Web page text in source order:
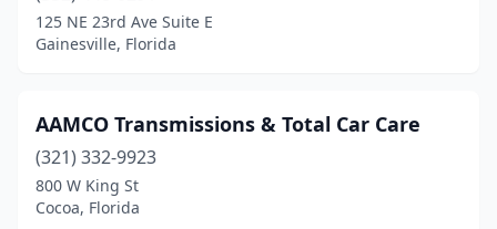
Zephyrhills(2)
125 NE 23rd Ave Suite E
Gainesville, Florida
AAMCO Transmissions & Total Car Care
(321) 332-9923
800 W King St
Cocoa, Florida